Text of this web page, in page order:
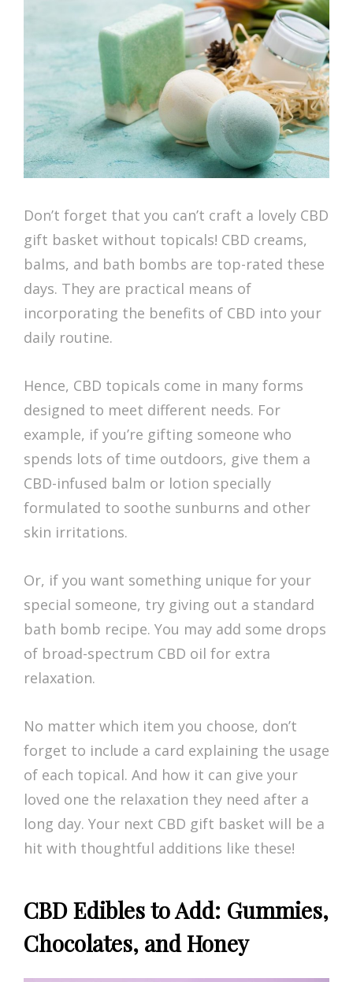
Don’t forget that you can’t craft a lovely CBD
gift basket without topicals! CBD creams,
balms, and bath bombs are top-rated these
days. They are practical means of
incorporating the benefits of CBD into your
daily routine.
Hence, CBD topicals come in many forms
designed to meet different needs. For
example, if you’re gifting someone who
spends lots of time outdoors, give them a
CBD-infused balm or lotion specially
formulated to soothe sunburns and other
skin irritations.
Or, if you want something unique for your
special someone, try giving out a standard
bath bomb recipe. You may add some drops
of broad-spectrum CBD oil for extra
relaxation.
No matter which item you choose, don’t
forget to include a card explaining the usage
of each topical. And how it can give your
loved one the relaxation they need after a
long day. Your next CBD gift basket will be a
hit with thoughtful additions like these!
CBD Edibles to Add: Gummies,
Chocolates, and Honey